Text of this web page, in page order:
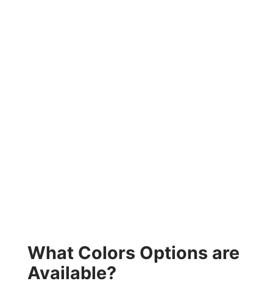
What Colors Options are
Available?